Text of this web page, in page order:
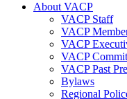
About VACP
VACP Staff
VACP
VACP
VACP
VACP Past
Bylaws
Regional